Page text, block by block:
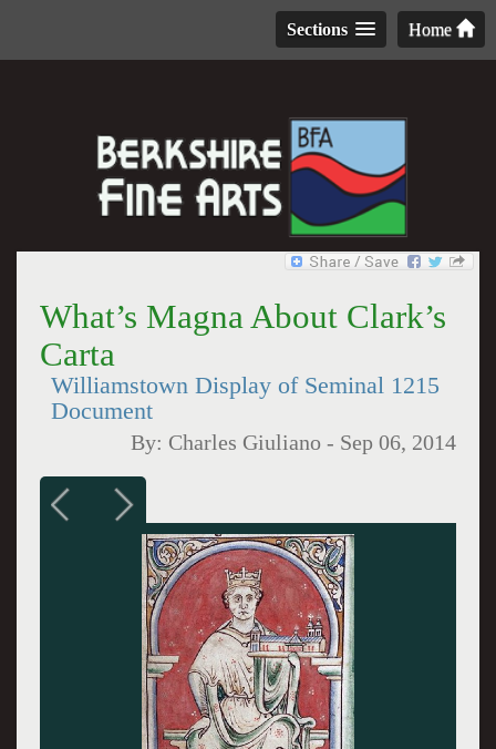
Home
Sections
What’s Magna About Clark’s
Carta
Williamstown Display of Seminal 1215
Document
By: Charles Giuliano - Sep 06, 2014